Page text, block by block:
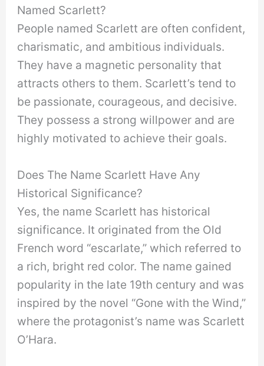
Named Scarlett?
People named Scarlett are often confident,
charismatic, and ambitious individuals.
They have a magnetic personality that
attracts others to them. Scarlett’s tend to
be passionate, courageous, and decisive.
They possess a strong willpower and are
highly motivated to achieve their goals.
Does The Name Scarlett Have Any
Historical Significance?
Yes, the name Scarlett has historical
significance. It originated from the Old
French word “escarlate,” which referred to
a rich, bright red color. The name gained
popularity in the late 19th century and was
inspired by the novel “Gone with the Wind,”
where the protagonist’s name was Scarlett
O’Hara.